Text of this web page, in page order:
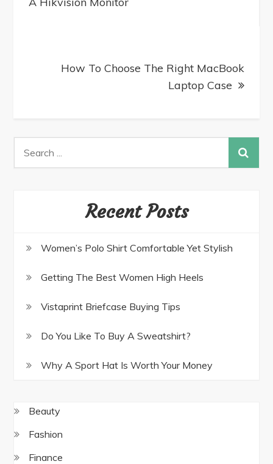
How To Choose The Right MacBook
Laptop Case
Recent Posts
Women’s Polo Shirt Comfortable Yet Stylish
Getting The Best Women High Heels
Vistaprint Briefcase Buying Tips
Do You Like To Buy A Sweatshirt?
Why A Sport Hat Is Worth Your Money
Beauty
Fashion
Finance